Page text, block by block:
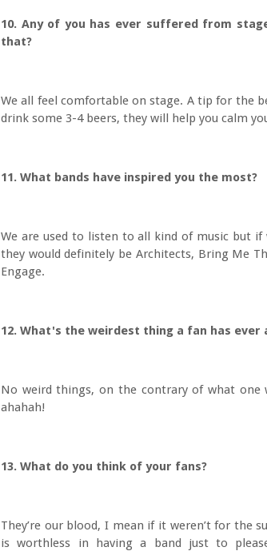
10. Any of you has ever suffered from
that?
We all feel comfortable on stage. A tip for the
drink some 3-4 beers, they will help you calm
11. What bands have inspired you the most?
We are used to listen to all kind of music but
they would definitely be Architects, Bring Me
Engage.
12. What's the weirdest thing a fan has ever
No weird things, on the contrary of what one
ahahah!
13. What do you think of your fans?
They’re our blood, I mean if it weren’t for the
is worthless in having a band just to